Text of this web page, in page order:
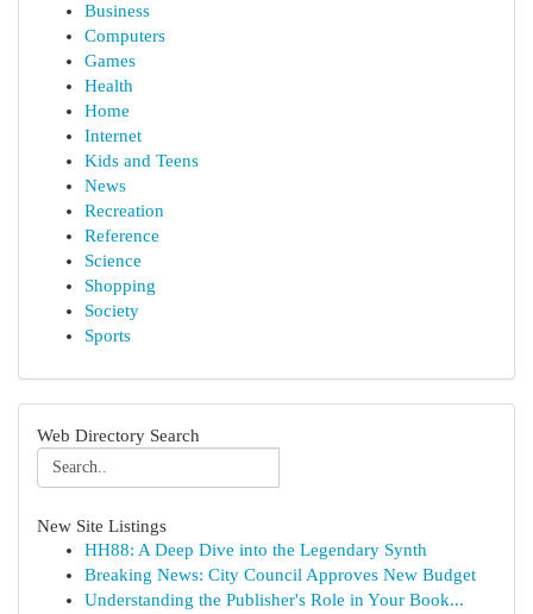
Business
Computers
Games
Health
Home
Internet
Kids and Teens
News
Recreation
Reference
Science
Shopping
Society
Sports
Web Directory Search
New Site Listings
HH88: A Deep Dive into the Legendary Synth
Breaking News: City Council Approves New Budget
Understanding the Publisher's Role in Your Book...